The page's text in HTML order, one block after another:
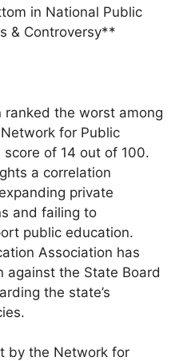
in National Public
& Controversy**
ranked the worst among
for Public
of 14 out of 100.
a correlation
private
and failing to
public education.
Association has
against the State Board
the state’s
by the Network for